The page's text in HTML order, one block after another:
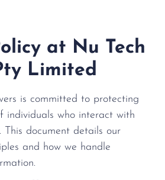
at Nu Tech
Limited
is committed to protecting
individuals who interact with
This document details our
and how we handle